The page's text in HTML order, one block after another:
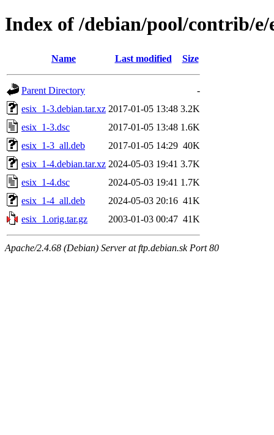
Index of /debian/pool/contrib/e/
Name Last modified Size
Parent Directory
-
esix_1-3.debian.tar.xz 2017-01-05 13:48 3.2K
esix_1-3.dsc
2017-01-05 13:48 1.6K
esix_1-3_all.deb
2017-01-05 14:29 40K
esix_1-4.debian.tar.xz 2024-05-03 19:41 3.7K
esix_1-4.dsc
2024-05-03 19:41 1.7K
esix_1-4_all.deb
2024-05-03 20:16 41K
esix_1.orig.tar.gz
2003-01-03 00:47 41K
Apache/2.4.68 (Debian) Server at ftp.debian.sk Port 80